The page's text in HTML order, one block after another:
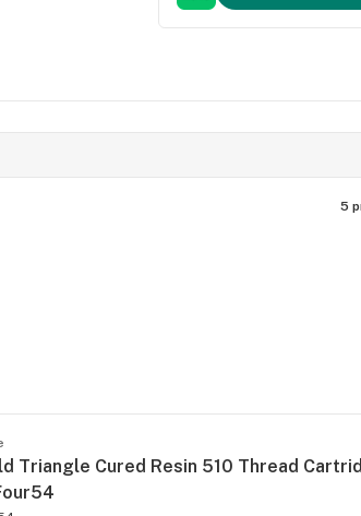
5
Triangle Cured Resin 510 Thread